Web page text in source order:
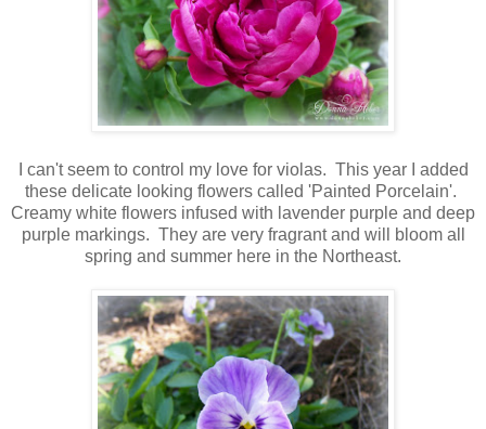
I can't seem to control my love for violas. This year I added
these delicate looking flowers called 'Painted Porcelain'.
Creamy white flowers infused with lavender purple and deep
purple markings. They are very fragrant and will bloom all
spring and summer here in the Northeast.